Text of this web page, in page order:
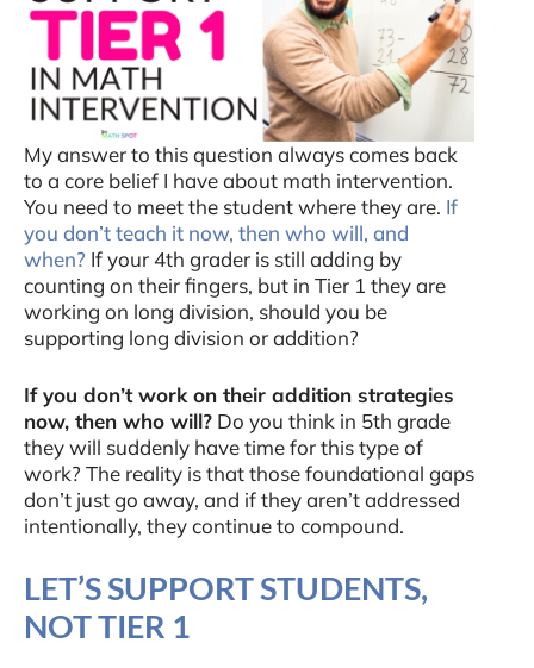
My answer to this question always comes back
to a core belief I have about math intervention.
You need to meet the student where they are. If
you don’t teach it now, then who will, and
when? If your 4th grader is still adding by
counting on their fingers, but in Tier 1 they are
working on long division, should you be
supporting long division or addition?
If you don’t work on their addition strategies
now, then who will? Do you think in 5th grade
they will suddenly have time for this type of
work? The reality is that those foundational gaps
don’t just go away, and if they aren’t addressed
intentionally, they continue to compound.
LET’S SUPPORT STUDENTS,
NOT TIER 1